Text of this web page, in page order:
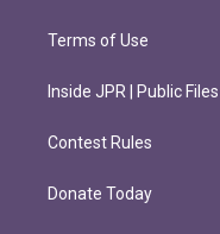
Terms of Use
Inside JPR | Public Files
Contest Rules
Donate Today